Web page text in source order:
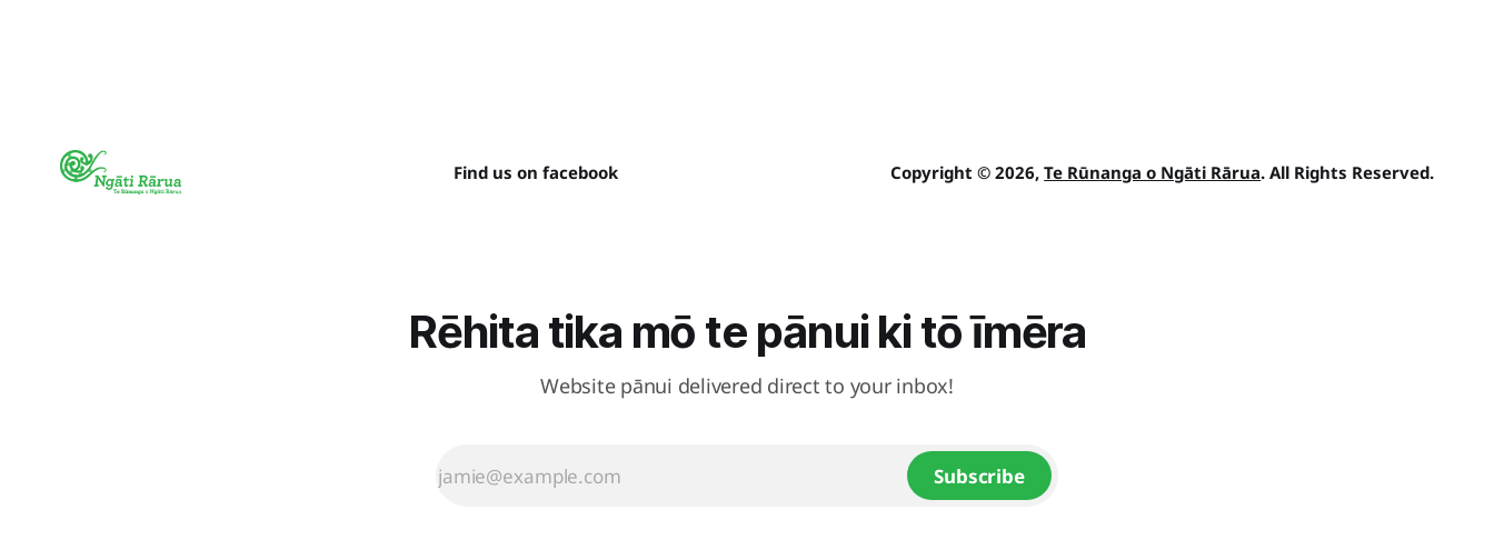
Find us on facebook Copyright © 2026,Te Rūnanga o Ngāti Rārua. All Rights Reserved.
Rēhita tika mō te pānui ki tō īmēra
Website pānui delivered direct to your inbox!
Subscribe